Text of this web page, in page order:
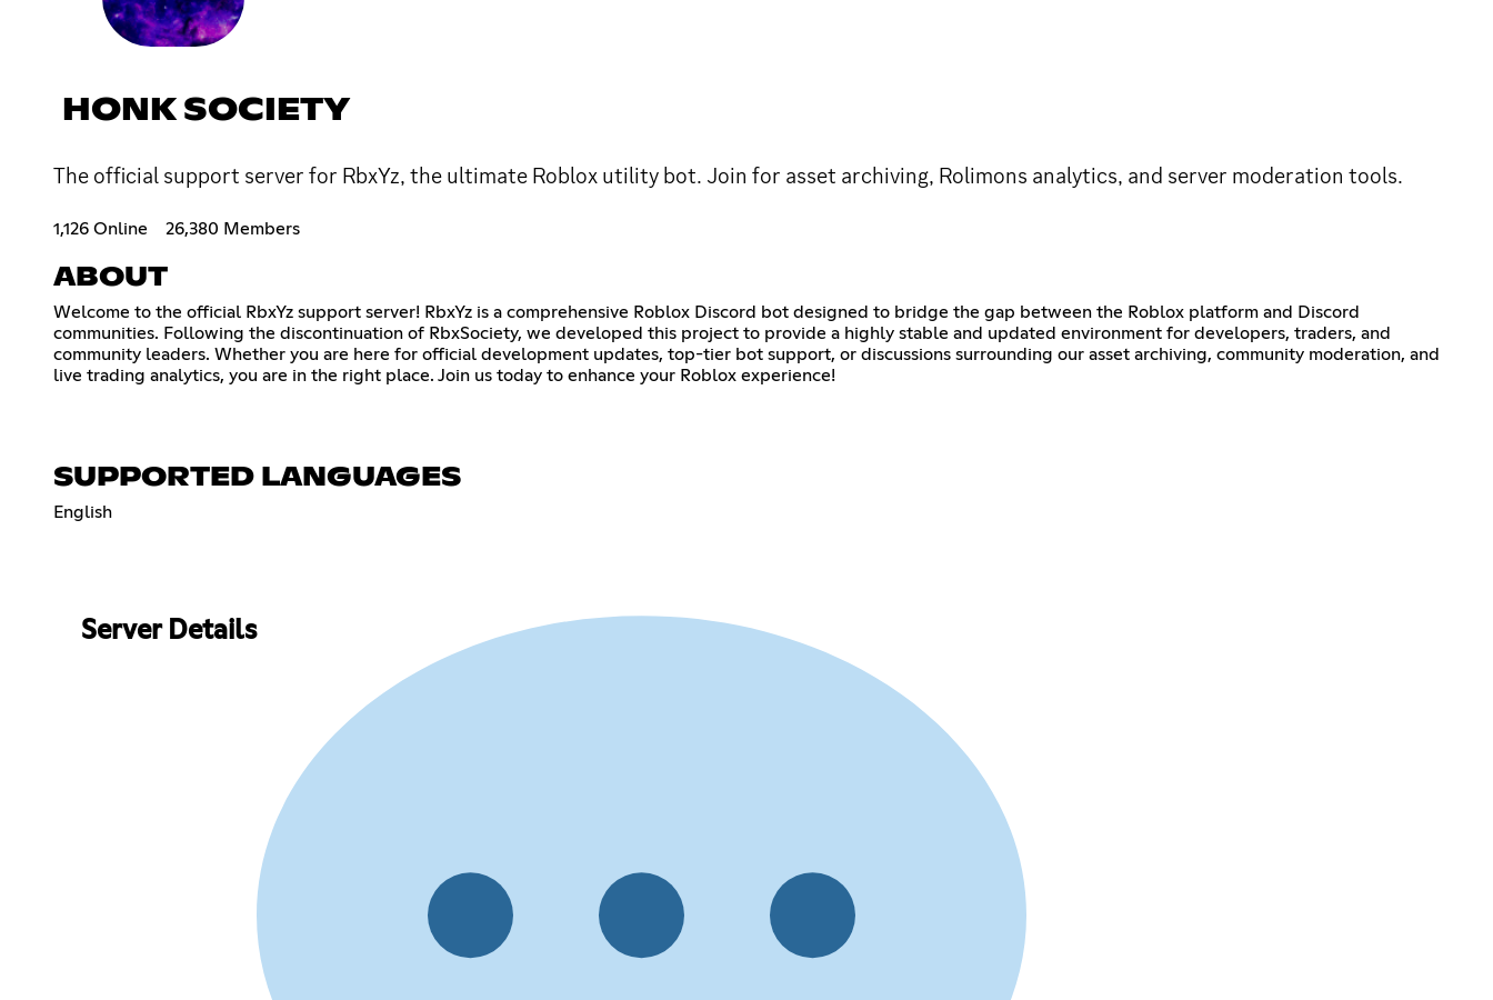
HONK SOCIETY
The official support server for RbxYz, the ultimate Roblox utility bot. Join for asset archiving, Rolimons analytics, and server moderation tools.
1,126 Online 26,380 Members
ABOUT
Welcome to the official RbxYz support server! RbxYz is a comprehensive Roblox Discord bot designed to bridge the gap between the Roblox platform and Discord
communities. Following the discontinuation of RbxSociety, we developed this project to provide a highly stable and updated environment for developers, traders, and
community leaders. Whether you are here for official development updates, top-tier bot support, or discussions surrounding our asset archiving, community moderation, and
live trading analytics, you are in the right place. Join us today to enhance your Roblox experience!
SUPPORTED LANGUAGES
English
Server Details